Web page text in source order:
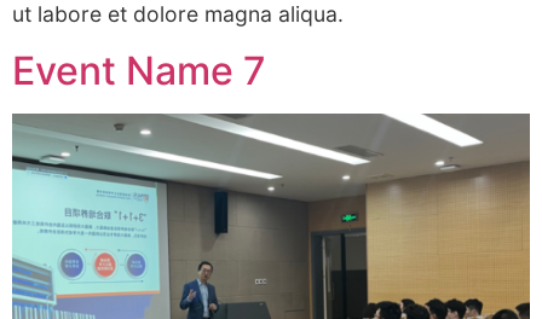
ut labore et dolore magna aliqua.
Event Name 7